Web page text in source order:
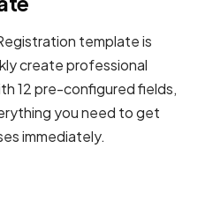
template is
create professional
12 pre-configured fields,
you need to get
immediately.